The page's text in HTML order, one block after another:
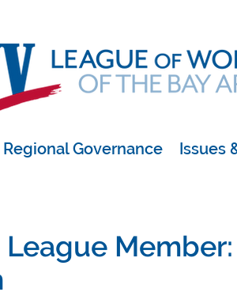
Regional Governance Issues